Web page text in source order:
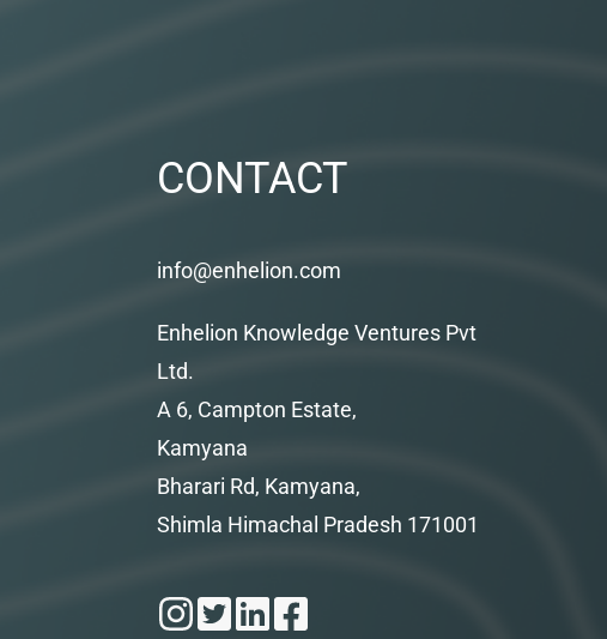
CONTACT
info@enhelion.com
Enhelion Knowledge Ventures Pvt
Ltd.
A 6, Campton Estate,
Kamyana
Bharari Rd, Kamyana,
Shimla Himachal Pradesh 171001